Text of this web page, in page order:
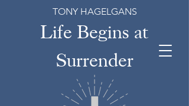
Life Begins at
Surrender
TONY HAGELGANS